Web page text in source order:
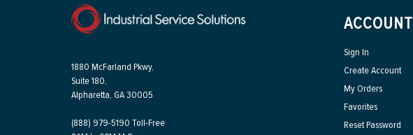
1880 McFarland Pkwy,
Suite 180,
Alpharetta, GA 30005
(888) 979-5190 Toll-Free
ACCOUNT
Sign In
Create Account
My Orders
Favorites
Reset Password